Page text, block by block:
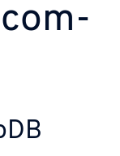
com­